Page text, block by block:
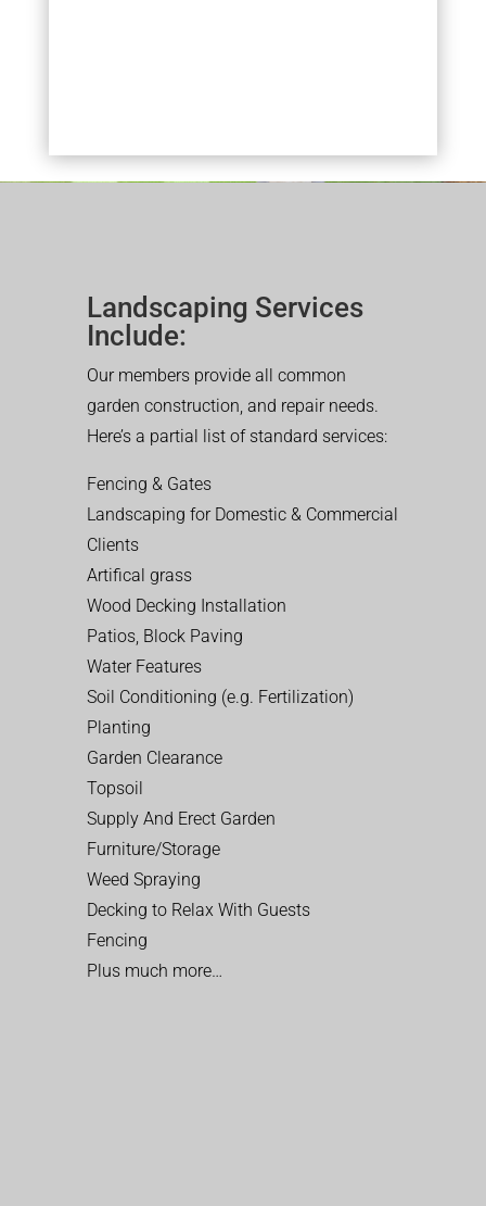
Landscaping Services
Include:
Our members provide all common
garden construction, and repair needs.
Here’s a partial list of standard services:
Fencing & Gates
Landscaping for Domestic & Commercial
Clients
Artifical grass
Wood Decking Installation
Patios, Block Paving
Water Features
Soil Conditioning (e.g. Fertilization)
Planting
Garden Clearance
Topsoil
Supply And Erect Garden
Furniture/Storage
Weed Spraying
Decking to Relax With Guests
Fencing
Plus much more…